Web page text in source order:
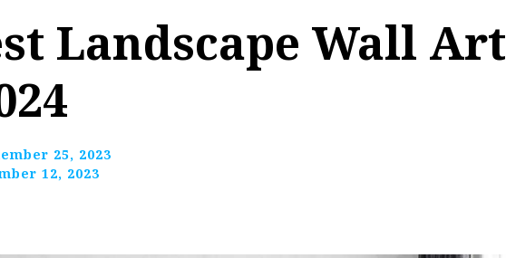
Landscape Wall Art
25, 2023
12, 2023